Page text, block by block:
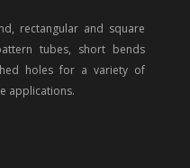
rectangular and square
tubes, short bends
holes for a variety of
applications.